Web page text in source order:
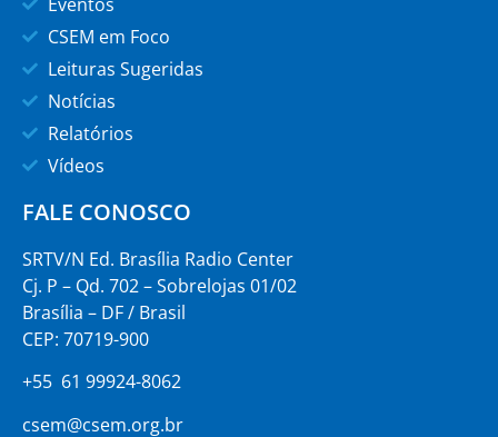
CSEM em Foco
Leituras Sugeridas
Notícias
Relatórios
Vídeos
FALE CONOSCO
SRTV/N Ed. Brasília Radio Center
Cj. P – Qd. 702 – Sobrelojas 01/02
Brasília – DF / Brasil
CEP: 70719-900
+55 61 99924-8062
csem@csem.org.br